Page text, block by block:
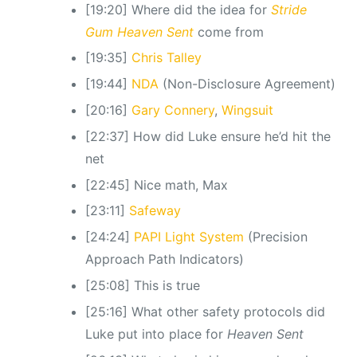
[19:20] Where did the idea for Stride
Gum Heaven Sentcome from
[19:35] Chris Talley
[19:44] NDA(Non-Disclosure Agreement)
[20:16] Gary Connery, Wingsuit
[22:37] How did Luke ensure he’d hit the
net
[22:45] Nice math, Max
[23:11] Safeway
[24:24] PAPI Light System (Precision
Approach Path Indicators)
[25:08] This is true
[25:16] What other safety protocols did
Luke put into place for Heaven Sent